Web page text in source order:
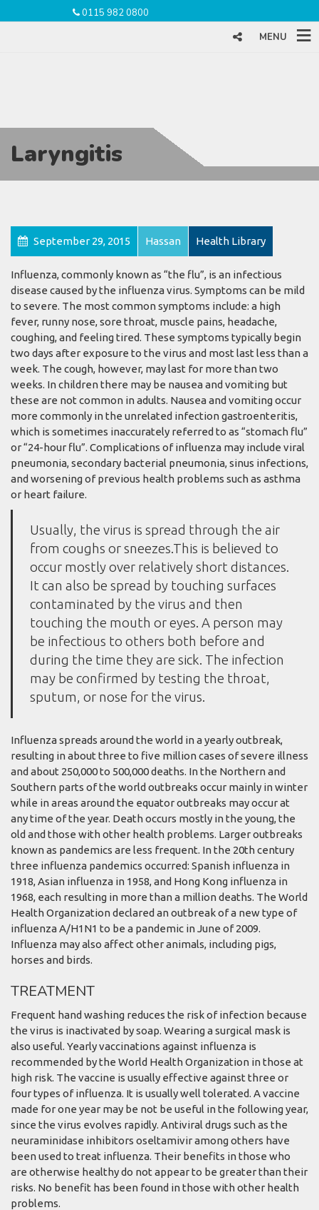
0115 982 0800
MENU
Laryngitis
September 29, 2015 Hassan Health Library
Influenza, commonly known as “the flu”, is an infectious
disease caused by the influenza virus. Symptoms can be mild
to severe. The most common symptoms include: a high
fever, runny nose, sore throat, muscle pains, headache,
coughing, and feeling tired. These symptoms typically begin
two days after exposure to the virus and most last less than a
week. The cough, however, may last for more than two
weeks. In children there may be nausea and vomiting but
these are not common in adults. Nausea and vomiting occur
more commonly in the unrelated infection gastroenteritis,
which is sometimes inaccurately referred to as “stomach flu”
or “24-hour flu”. Complications of influenza may include viral
pneumonia, secondary bacterial pneumonia, sinus infections,
and worsening of previous health problems such as asthma
or heart failure.
Usually, the virus is spread through the air
from coughs or sneezes.This is believed to
occur mostly over relatively short distances.
It can also be spread by touching surfaces
contaminated by the virus and then
touching the mouth or eyes. A person may
be infectious to others both before and
during the time they are sick. The infection
may be confirmed by testing the throat,
sputum, or nose for the virus.
Influenza spreads around the world in a yearly outbreak,
resulting in about three to five million cases of severe illness
and about 250,000 to 500,000 deaths. In the Northern and
Southern parts of the world outbreaks occur mainly in winter
while in areas around the equator outbreaks may occur at
any time of the year. Death occurs mostly in the young, the
old and those with other health problems. Larger outbreaks
known as pandemics are less frequent. In the 20th century
three influenza pandemics occurred: Spanish influenza in
1918, Asian influenza in 1958, and Hong Kong influenza in
1968, each resulting in more than a million deaths. The World
Health Organization declared an outbreak of a new type of
influenza A/H1N1 to be a pandemic in June of 2009.
Influenza may also affect other animals, including pigs,
horses and birds.
TREATMENT
Frequent hand washing reduces the risk of infection because
the virus is inactivated by soap. Wearing a surgical mask is
also useful. Yearly vaccinations against influenza is
recommended by the World Health Organization in those at
high risk. The vaccine is usually effective against three or
four types of influenza. It is usually well tolerated. A vaccine
made for one year may be not be useful in the following year,
since the virus evolves rapidly. Antiviral drugs such as the
neuraminidase inhibitors oseltamivir among others have
been used to treat influenza. Their benefits in those who
are otherwise healthy do not appear to be greater than their
risks. No benefit has been found in those with other health
problems.